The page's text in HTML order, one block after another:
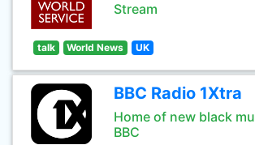
Stream
talk World News UK
BBC Radio 1Xtra
Home of new black
BBC